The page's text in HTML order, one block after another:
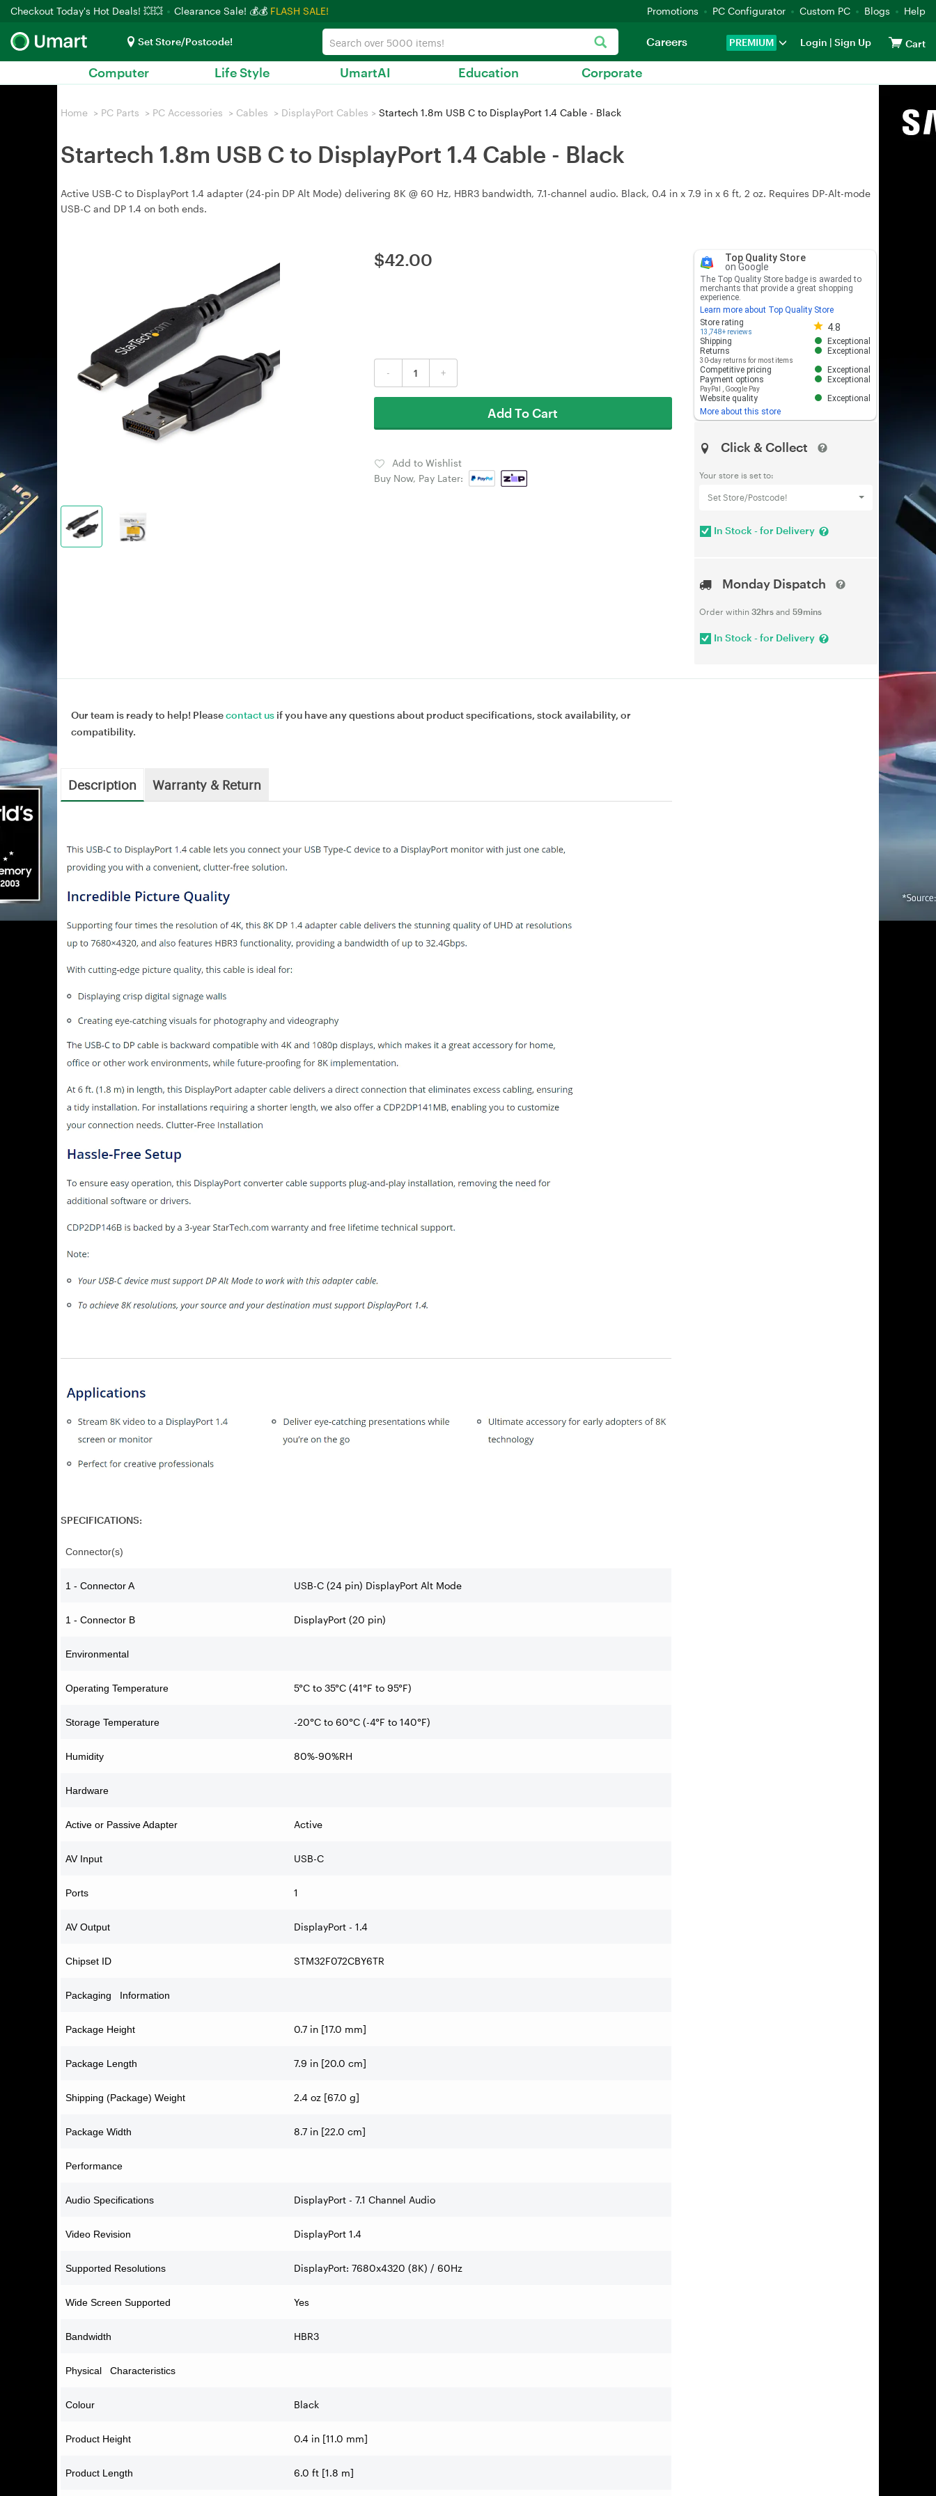
Checkout Today's Hot Deals! 💥💥 Clearance Sale! 💰💰 FLASH SALE! Promotions PC Configurator Custom PC Blogs Help
Set Store/Postcode! PREMIUM Login | Sign Up Cart
Careers
Computer Life Style UmartAI Education Corporate
Home > PC Parts > PC Accessories > Cables > DisplayPort Cables > Startech 1.8m USB C to DisplayPort 1.4 Cable - Black
Startech 1.8m USB C to DisplayPort 1.4 Cable - Black
Active USB-C to DisplayPort 1.4 adapter (24-pin DP Alt Mode) delivering 8K @ 60 Hz, HBR3 bandwidth, 7.1-channel audio. Black, 0.4 in x 7.9 in x 6 ft, 2 oz. Requires DP-Alt-mode
USB-C and DP 1.4 on both ends.
$42.00
- +
Add To Cart
Add to Wishlist
Buy Now, Pay Later:
Top Quality Store
on Google
The Top Quality Store badge is awarded to
merchants that provide a great shopping
experience.
Learn more about Top Quality Store
Store rating
13,748+ reviews 4.8
Store rating 4.8 out of 5
Shipping
Exceptional
Returns
30-day returns for most items
Exceptional
Competitive pricing
Exceptional
Payment options
PayPal Google Pay
Exceptional
Website quality
Exceptional
More about this store
Click & Collect
Your store is set to:
Set Store/Postcode!
In Stock - for Delivery
Monday Dispatch
Order within 32hrsand 59mins
In Stock - for Delivery
Our team is ready to help! Pleasecontact us if you have any questions about product specifications, stock availability, or
compatibility.
Description Warranty & Return
SPECIFICATIONS:
Connector(s)
1 - Connector A USB-C (24 pin) DisplayPort Alt Mode
1 - Connector B DisplayPort (20 pin)
Environmental
Operating Temperature 5°C to 35°C (41°F to 95°F)
Storage Temperature -20°C to 60°C (-4°F to 140°F)
Humidity 80%-90%RH
Hardware
Active or Passive Adapter Active
AV Input USB-C
Ports 1
AV Output DisplayPort - 1.4
Chipset ID STM32F072CBY6TR
Packaging Information
Package Height 0.7 in [17.0 mm]
Package Length 7.9 in [20.0 cm]
Shipping (Package) Weight 2.4 oz [67.0 g]
Package Width 8.7 in [22.0 cm]
Performance
Audio Specifications DisplayPort - 7.1 Channel Audio
Video Revision DisplayPort 1.4
Supported Resolutions DisplayPort: 7680x4320 (8K) / 60Hz
Wide Screen Supported Yes
Bandwidth HBR3
Physical Characteristics
Colour Black
Product Height 0.4 in [11.0 mm]
Product Length 6.0 ft [1.8 m]